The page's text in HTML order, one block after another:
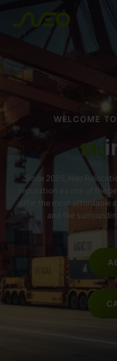
WELCOME
Movers
Since 2005, Neo
reputation as one of the
offer the most affordable
and the